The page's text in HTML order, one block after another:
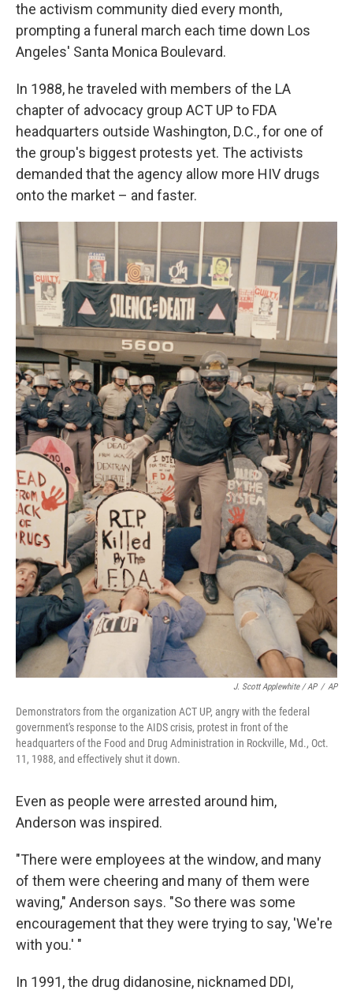
the activism community died every month,
prompting a funeral march each time down Los
Angeles' Santa Monica Boulevard.
In 1988, he traveled with members of the LA
chapter of advocacy group ACT UP to FDA
headquarters outside Washington, D.C., for one of
the group's biggest protests yet. The activists
demanded that the agency allow more HIV drugs
onto the market – and faster.
J. Scott Applewhite / AP / AP
Demonstrators from the organization ACT UP, angry with the federal
government's response to the AIDS crisis, protest in front of the
headquarters of the Food and Drug Administration in Rockville, Md., Oct.
11, 1988, and effectively shut it down.
Even as people were arrested around him,
Anderson was inspired.
"There were employees at the window, and many
of them were cheering and many of them were
waving," Anderson says. "So there was some
encouragement that they were trying to say, 'We're
with you.' "
In 1991, the drug didanosine, nicknamed DDI,